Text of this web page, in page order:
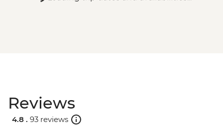
Reviews
4.8 . 93 reviews